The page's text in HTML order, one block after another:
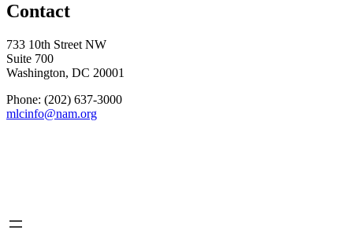
Contact
733 10th Street NW
Suite 700
Washington, DC 20001
Phone: (202) 637-3000
mlcinfo@nam.org